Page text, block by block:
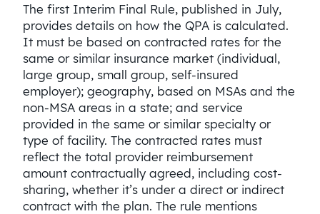
The first Interim Final Rule, published in July,
provides details on how the QPA is calculated.
It must be based on contracted rates for the
same or similar insurance market (individual,
large group, small group, self-insured
employer); geography, based on MSAs and the
non-MSA areas in a state; and service
provided in the same or similar specialty or
type of facility. The contracted rates must
reflect the total provider reimbursement
amount contractually agreed, including cost-
sharing, whether it’s under a direct or indirect
contract with the plan. The rule mentions